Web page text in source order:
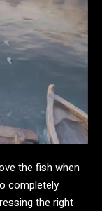
the fish when
completely
the right